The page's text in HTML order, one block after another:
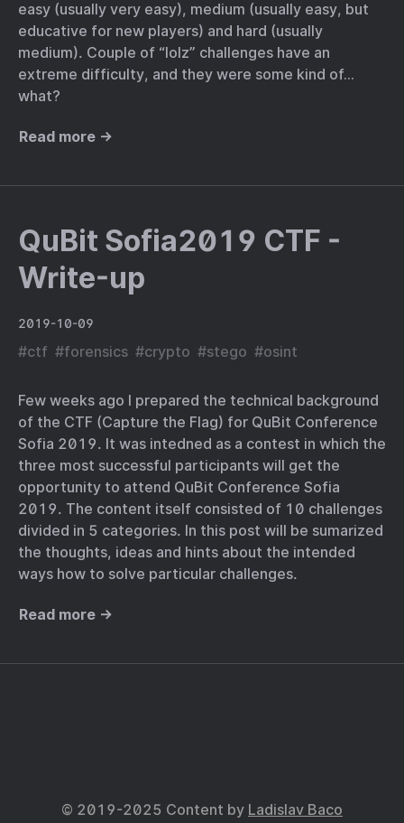
easy (usually very easy), medium (usually easy, but
educative for new players) and hard (usually
medium). Couple of “lolz” challenges have an
extreme difficulty, and they were some kind of…
what?
Read more →
QuBit Sofia2019 CTF -
Write-up
2019-10-09
#ctf #forensics #crypto #stego #osint
Few weeks ago I prepared the technical background
of the CTF (Capture the Flag) for QuBit Conference
Sofia 2019. It was intedned as a contest in which the
three most successful participants will get the
opportunity to attend QuBit Conference Sofia
2019. The content itself consisted of 10 challenges
divided in 5 categories. In this post will be sumarized
the thoughts, ideas and hints about the intended
ways how to solve particular challenges.
Read more →
© 2019-2025 Content by Ladislav Baco